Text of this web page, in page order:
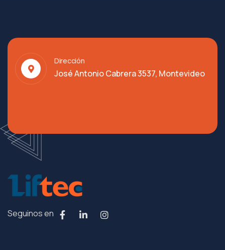
Dirección
José Antonio Cabrera 3537, Montevideo
Seguinos en